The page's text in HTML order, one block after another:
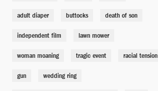
Georgia Ann Paynes
Harvey Shoonmaker
adult diaper buttocks death of son
independent film lawn mower
woman moaning tragic event racial tension
gun wedding ring